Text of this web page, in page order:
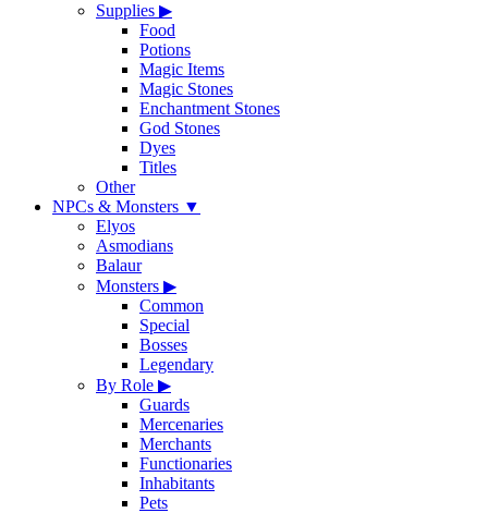
Supplies ▶
Food
Potions
Magic Items
Magic Stones
Enchantment Stones
God Stones
Dyes
Titles
Other
NPCs & Monsters ▼
Elyos
Asmodians
Balaur
Monsters ▶
Common
Special
Bosses
Legendary
By Role ▶
Guards
Mercenaries
Merchants
Functionaries
Inhabitants
Pets